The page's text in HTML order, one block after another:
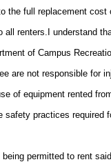
the full replacement cost
all renters. I understand
of Campus
are not responsible for
of equipment rented
safety practices required
permitted to rent